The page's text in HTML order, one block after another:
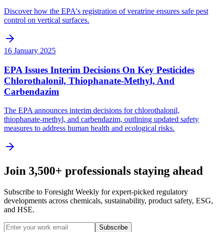
Discover how the EPA's registration of veratrine ensures safe pest
control on vertical surfaces.
16 January 2025
EPA Issues Interim Decisions On Key Pesticides
Chlorothalonil, Thiophanate-Methyl, And
Carbendazim
The EPA announces interim decisions for chlorothalonil,
thiophanate-methyl, and carbendazim, outlining updated safety
measures to address human health and ecological risks.
Join 3,500+ professionals staying ahead
Subscribe to Foresight Weekly for expert-picked regulatory
developments across chemicals, sustainability, product safety, ESG,
and HSE.
Subscribe